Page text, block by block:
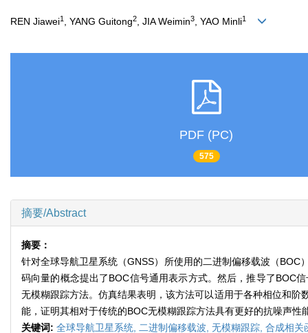
REN Jiawei1 , YANG Guitong2 , JIA Weimin3 , YAO Minli1
PDF (PC)
575
摘要/Abstract
摘要：
针对全球导航卫星系统（GNSS）所使用的二进制偏移载波（
码向量的概念提出了BOC信号通用表示方式。然后，推导了BOC
无模糊跟踪方法。仿真结果表明，该方法可以适用于各种相位和
能，证明其相对于传统的BOC无模糊跟踪方法具有更好的抗噪声性
关键词: 全球导航卫星系统, 二进制偏移载波, 无模糊跟踪, 合成相关